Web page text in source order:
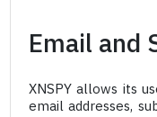
Email and
XNSPY allows its
email addresses,